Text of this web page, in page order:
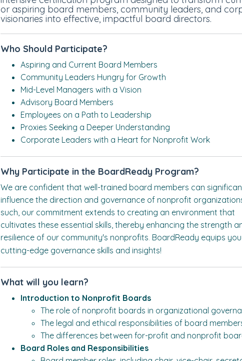
or aspiring board members, community leaders, and
visionaries into effective, impactful board directors.
Who Should Participate?
Aspiring and Current Board Members
Community Leaders Hungry for Growth
Mid-Level Managers with a Vision
Advisory Board Members
Employees on a Path to Leadership
Proxies Seeking a Deeper Understanding
Corporate Leaders with a Heart for Nonprofit Work
Why Participate in the BoardReady Program?
We are confident that well-trained board members can
influence the direction and governance of nonprofit
such, our commitment extends to creating an environment that
cultivates these essential skills, thereby enhancing the strength
resilience of our community's nonprofits. BoardReady equips
cutting-edge governance skills and insights!
What will you learn?
Introduction to Nonprofit Boards
The role of nonprofit boards in organizational
The legal and ethical responsibilities of board
The differences between for-profit and nonprofit
Board Roles and Responsibilities